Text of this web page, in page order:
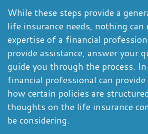
While these steps provide a
life insurance needs, nothing can
expertise of a financial
provide assistance, answer your
guide you through the process.
financial professional can
how certain policies are
thoughts on the life insurance
be considering.